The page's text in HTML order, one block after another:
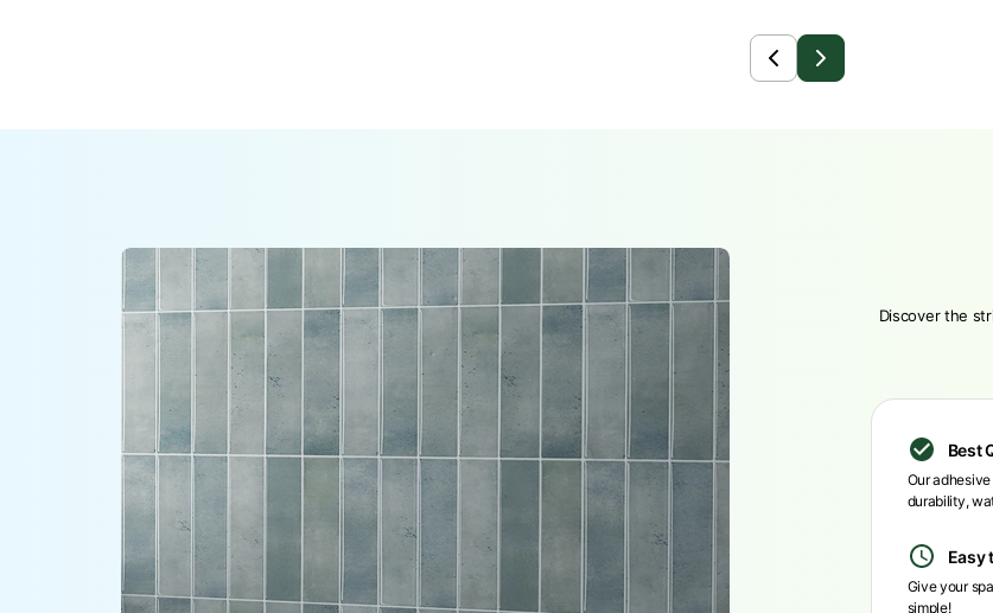
Discover the
Best
Our
durability,
Easy
Give your
simple!